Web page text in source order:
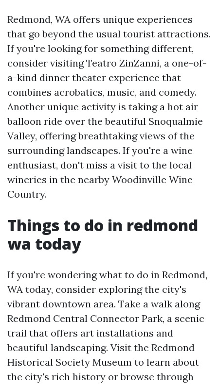
Redmond, WA offers unique experiences
that go beyond the usual tourist attractions.
If you're looking for something different,
consider visiting Teatro ZinZanni, a one-of-
a-kind dinner theater experience that
combines acrobatics, music, and comedy.
Another unique activity is taking a hot air
balloon ride over the beautiful Snoqualmie
Valley, offering breathtaking views of the
surrounding landscapes. If you're a wine
enthusiast, don't miss a visit to the local
wineries in the nearby Woodinville Wine
Country.
Things to do in redmond
wa today
If you're wondering what to do in Redmond,
WA today, consider exploring the city's
vibrant downtown area. Take a walk along
Redmond Central Connector Park, a scenic
trail that offers art installations and
beautiful landscaping. Visit the Redmond
Historical Society Museum to learn about
the city's rich history or browse through